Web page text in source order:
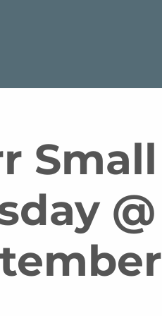
Small
@